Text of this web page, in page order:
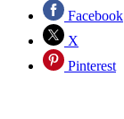
Facebook
X
Pinterest